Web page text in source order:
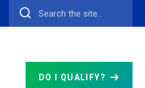
DO I QUALIFY?